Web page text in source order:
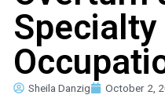
Specialty
Sheila Danzig October 2,